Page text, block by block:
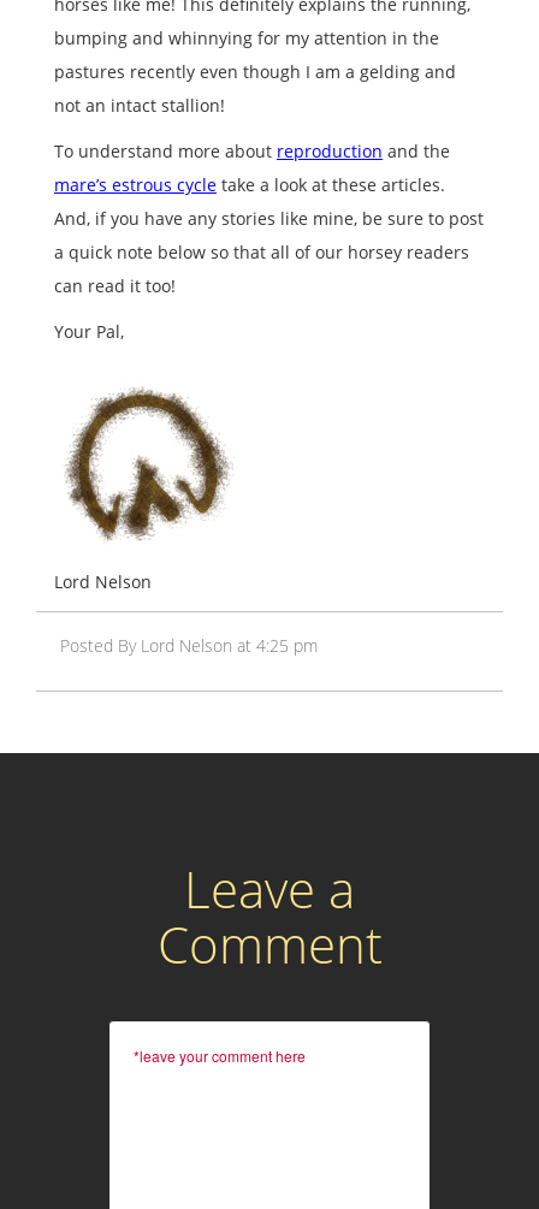
bumping and whinnying for my attention in the
pastures recently even though I am a gelding and
not an intact stallion!
To understand more about reproduction and the
mare’s estrous cycle take a look at these articles.
And, if you have any stories like mine, be sure to post
a quick note below so that all of our horsey readers
can read it too!
Your Pal,
Lord Nelson
Posted By Lord Nelson at 4:25 pm
Leave a
Comment